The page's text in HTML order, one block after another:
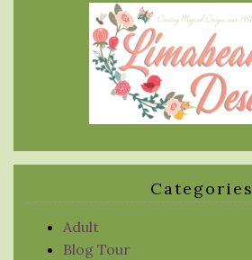
Categories
Adult
Blog Tour